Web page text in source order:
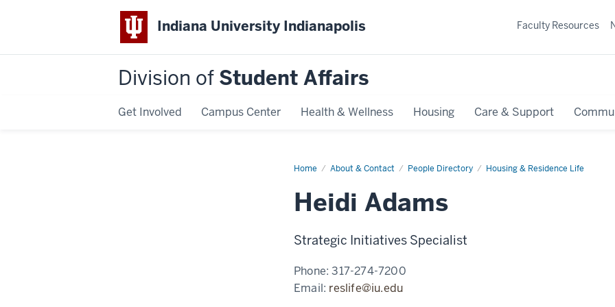
Indiana University Indianapolis
Division of Student Affairs
Get Involved Campus Center Health & Wellness Housing Care & Support
Faculty Resources
Home About & Contact People Directory Housing & Residence Life
Heidi
Heidi Adams
Strategic Initiatives Specialist
Phone:317-274-7200
Email: reslife@iu.edu